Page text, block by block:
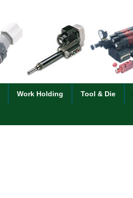
Work Holding Tool & Die